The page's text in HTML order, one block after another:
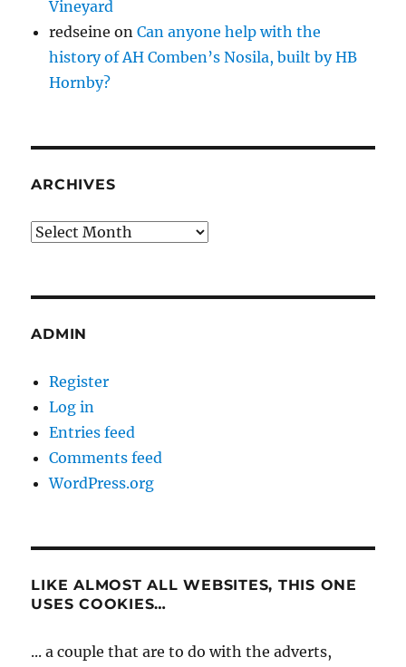
Vineyard
redseine onCan anyone help with the
history of AH Comben’s Nosila, built by HB
Hornby?
ARCHIVES
Archives
ADMIN
Register
Log in
Entries feed
Comments feed
WordPress.org
LIKE ALMOST ALL WEBSITES, THIS ONE
USES COOKIES…
... a couple that are to do with the adverts,